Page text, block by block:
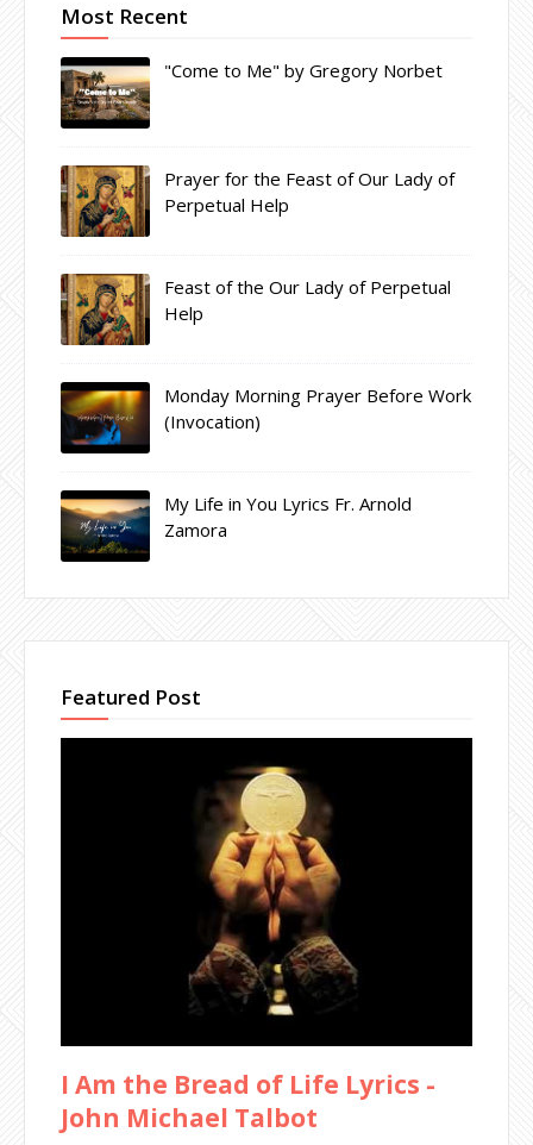
Most Recent
"Come to Me" by Gregory Norbet
Prayer for the Feast of Our Lady of
Perpetual Help
Feast of the Our Lady of Perpetual
Help
Monday Morning Prayer Before Work
(Invocation)
My Life in You Lyrics Fr. Arnold
Zamora
Featured Post
I Am the Bread of Life Lyrics -
John Michael Talbot